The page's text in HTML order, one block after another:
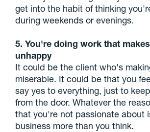
get into the habit of thinking
during weekends or evenings.
5. You're doing work that
unhappy
It could be the client who's
miserable. It could be that you
say yes to everything, just to
from the door. Whatever the
that you're not passionate about
business more than you think.